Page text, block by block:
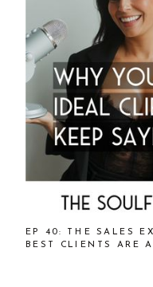
EP 40: THE SALES
BEST CLIENTS ARE